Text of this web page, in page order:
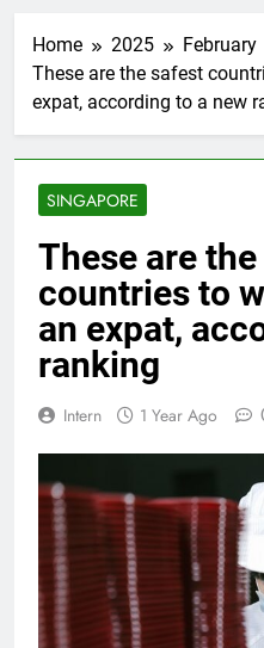
Home 2025 February
These are the safest
expat, according to a new
SINGAPORE
These are
countries to
an expat,
ranking
Intern 1 Year Ago